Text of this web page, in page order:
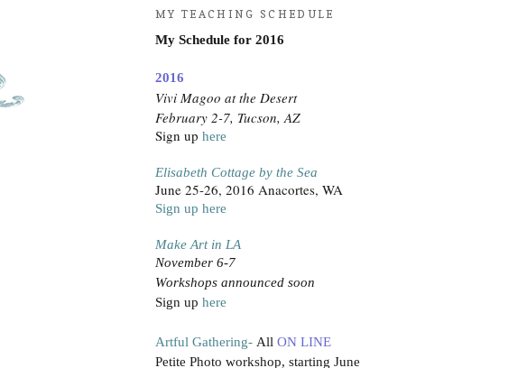
MY TEACHING SCHEDULE
My Schedule for 2016
2016
Vivi Magoo at the Desert
February 2-7, Tucson, AZ
Sign up here
Elisabeth Cottage by the Sea
June 25-26, 2016 Anacortes, WA
Sign up here
Make Art in LA
November 6-7
Workshops announced soon
Sign up here
Artful Gathering- All ON LINE
Petite Photo workshop, starting June